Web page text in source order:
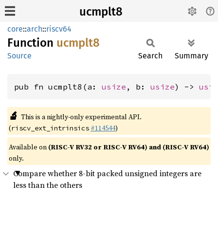
ucmplt8
core::arch::riscv64
Function ucmplt8
Source Search Summary
pub fn ucmplt8(a: usize , b: usize) ->
🔬 This is a nightly-only experimental API.
(riscv_ext_intrinsics #114544)
Available on (RISC-V RV32 or RISC-V RV64) and (RISC-V RV64)
only.
Compare whether 8-bit packed unsigned integers are
less than the others